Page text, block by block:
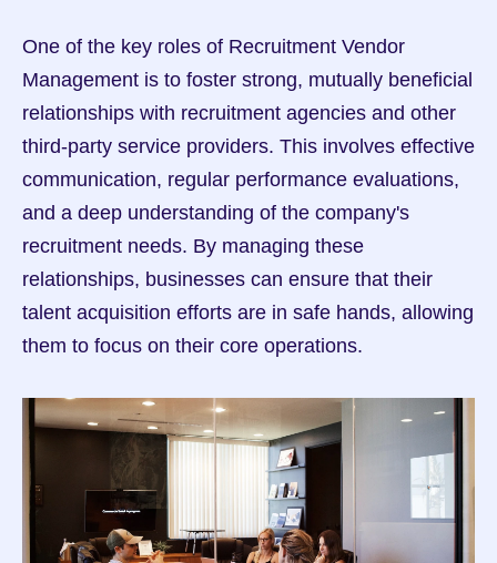
One of the key roles of Recruitment Vendor
Management is to foster strong, mutually beneficial
relationships with recruitment agencies and other
third-party service providers. This involves effective
communication, regular performance evaluations,
and a deep understanding of the company's
recruitment needs. By managing these
relationships, businesses can ensure that their
talent acquisition efforts are in safe hands, allowing
them to focus on their core operations.